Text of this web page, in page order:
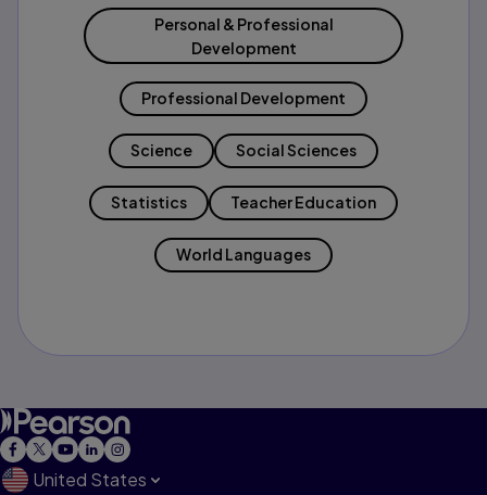
Personal & Professional
Development
Professional Development
Science Social Sciences
Statistics Teacher Education
World Languages
United States